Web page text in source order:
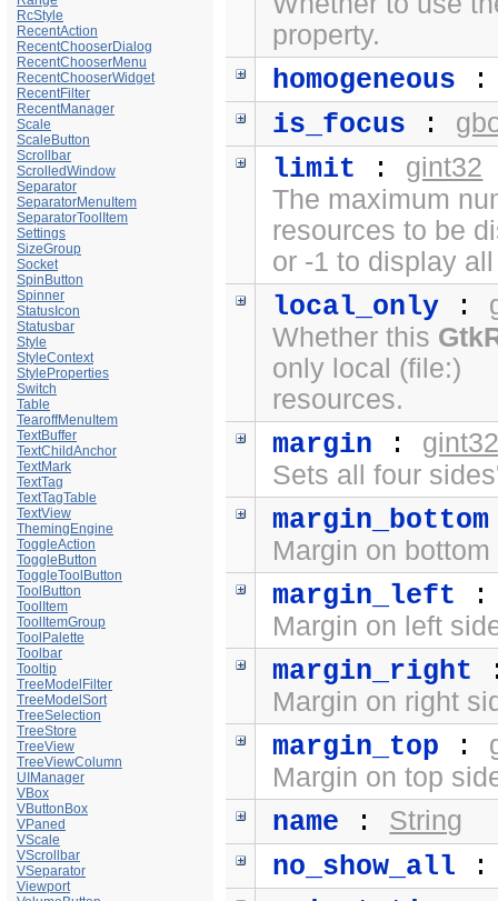
RcStyle
RecentAction
RecentChooserDialog
RecentChooserMenu
RecentChooserWidget
RecentFilter
RecentManager
Scale
ScaleButton
Scrollbar
ScrolledWindow
Separator
SeparatorMenuItem
SeparatorToolItem
Settings
SizeGroup
Socket
SpinButton
Spinner
StatusIcon
Statusbar
Style
StyleContext
StyleProperties
Switch
Table
TearoffMenuItem
TextBuffer
TextChildAnchor
TextMark
TextTag
TextTagTable
TextView
ThemingEngine
ToggleAction
ToggleButton
ToggleToolButton
ToolButton
ToolItem
ToolItemGroup
ToolPalette
Toolbar
Tooltip
TreeModelFilter
TreeModelSort
TreeSelection
TreeStore
TreeView
TreeViewColumn
UIManager
VBox
VButtonBox
VPaned
VScale
VScrollbar
VSeparator
Viewport
property.
homogeneous
is_focus :
limit : gint32
The maximum
resources to be
or -1 to display
local_only :
Whether this
only local (file:)
resources.
margin :
Sets all four
margin_bottom
Margin on
margin_left
Margin on left
margin_right
Margin on right
margin_top :
Margin on top
name : String
no_show_all